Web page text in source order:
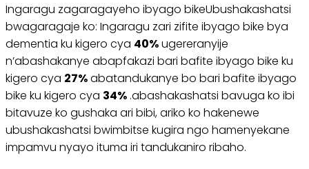
Ingaragu zagaragayeho ibyago bikeUbushakashatsi
bwagaragaje ko: Ingaragu zari zifite ibyago bike bya
dementia ku kigero cya 40%ugereranyije
n’abashakanye abapfakazi bari bafite ibyago bike ku
kigero cya 27%abatandukanye bo bari bafite ibyago
bike ku kigero cya 34% .abashakashatsi bavuga ko ibi
bitavuze ko gushaka ari bibi, ariko ko hakenewe
ubushakashatsi bwimbitse kugira ngo hamenyekane
impamvu nyayo ituma iri tandukaniro ribaho.